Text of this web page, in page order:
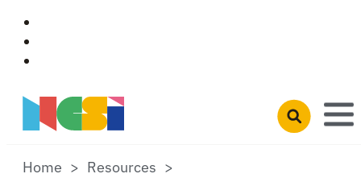
Skip to main content
Open search
Home
Resources